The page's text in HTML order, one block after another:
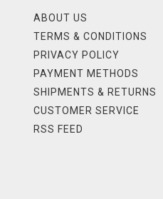
ABOUT US
TERMS & CONDITIONS
PRIVACY POLICY
PAYMENT METHODS
SHIPMENTS & RETURNS
CUSTOMER SERVICE
RSS FEED